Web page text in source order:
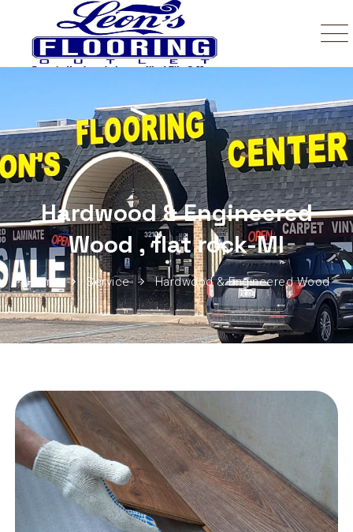
Hardwood & Engineered
Wood , flat rock-MI
Home Service Hardwood & Engineered Wood